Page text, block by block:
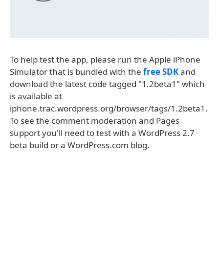
To help test the app, please run the Apple iPhone
Simulator that is bundled with the free SDKand
download the latest code tagged "1.2beta1" which
is available at
iphone.trac.wordpress.org/browser/tags/1.2beta1.
To see the comment moderation and Pages
support you'll need to test with a WordPress 2.7
beta build or a WordPress.com blog.